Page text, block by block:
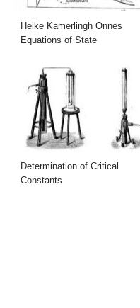
Heike Kamerlingh Onnes
Equations of State
Determination of Critical
Constants